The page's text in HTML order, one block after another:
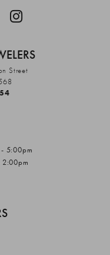
Street
Friday:
5:00pm